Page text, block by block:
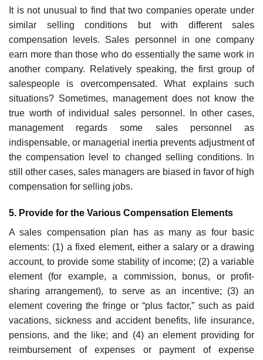
It is not unusual to find that two companies operate under
similar selling conditions but with different sales
compensation levels. Sales per­sonnel in one company
earn more than those who do essentially the same work in
another company. Relatively speaking, the first group of
salespeo­ple is overcompensated. What explains such
situations? Sometimes, man­agement does not know the
true worth of individual sales personnel. In other cases,
management regards some sales personnel as
indispensable, or managerial inertia prevents adjustment of
the compensation level to changed selling conditions. In
still other cases, sales managers are biased in favor of high
compensation for selling jobs.
5. Provide for the Various Compensation Elements
A sales compensation plan has as many as four basic
elements: (1) a fixed element, either a salary or a drawing
account, to provide some stability of income; (2) a variable
element (for example, a commission, bonus, or profit-
sharing arrangement), to serve as an incentive; (3) an
element cover­ing the fringe or “plus factor,” such as paid
vacations, sickness and accident benefits, life insurance,
pensions, and the like; and (4) an element provid­ing for
reimbursement of expenses or payment of expense